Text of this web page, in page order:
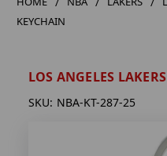
KEYCHAIN
LOS ANGELES
SKU: NBA-KT-287-25